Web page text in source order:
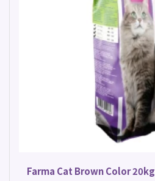
Farma Cat Brown Color 20kg